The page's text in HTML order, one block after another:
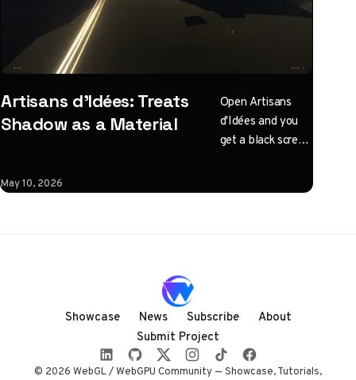
Artisans d'Idées: Treats
Shadow as a Material
Open Artisans
d'Idées and you
get a black screen
to illuminate.
shadow, with
camera state
instead of a clock.
May 10, 2026
Showcase News Subscribe
About
Submit Project
© 2026 WebGL / WebGPU Community — Showcase, Tutorials,